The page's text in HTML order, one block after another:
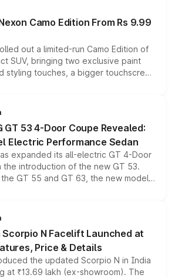
Camo Edition From Rs 9.99
out a limited-run Camo Edition of
SUV, bringing two exclusive paint
styling touches, a bigger touchscreen
while keeping the existing range
across the model lineup for buyers.
GT 53 4-Door Coupe Revealed:
Electric Performance Sedan
expanded its all-electric GT 4-Door
the introduction of the new GT 53.
GT 55 and GT 63, the new model
all-wheel drive, a high-performance
point into the brand's latest
sedan range.
N Facelift Launched at
Price & Details
the updated Scorpio N in India
at ₹13.69 lakh (ex-showroom). The